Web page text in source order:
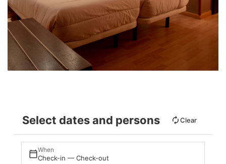
Select dates and persons Clear
When
Check-in — Check-out